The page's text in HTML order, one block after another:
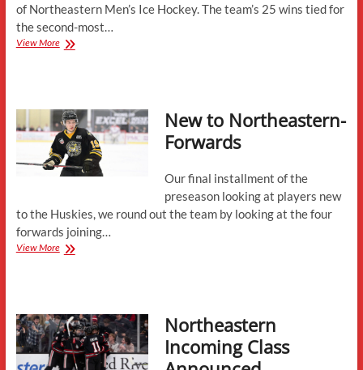
of Northeastern Men’s Ice Hockey. The team’s 25 wins tied for
the second-most…
View MoreSeason
New to Northeastern-
Forwards
Our final installment of the
preseason looking at players new
to the Huskies, we round out the team by looking at the four
forwards joining…
View MoreNew
Northeastern
Incoming Class